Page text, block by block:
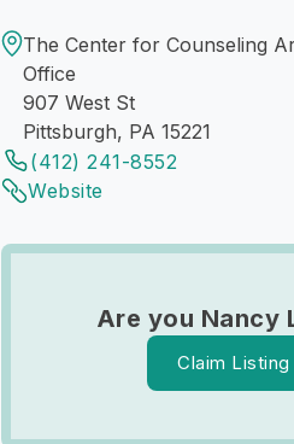
The Center for Counseling
Office
907 West St
Pittsburgh, PA 15221
(412) 241-8552
Website
Are you Nancy
Claim Listing